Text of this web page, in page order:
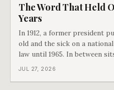
The Word That Held
Years
In 1912, a former president
old and the sick on a
law until 1965. In between
arguments in American
JUL 27, 2026